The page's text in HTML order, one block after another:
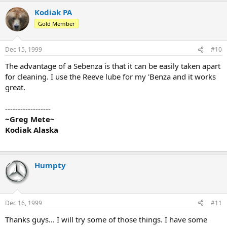
Kodiak PA
Gold Member
Dec 15, 1999 #10
The advantage of a Sebenza is that it can be easily taken apart
for cleaning. I use the Reeve lube for my 'Benza and it works
great.
------------------
~Greg Mete~
Kodiak Alaska
Humpty
Dec 16, 1999 #11
Thanks guys... I will try some of those things. I have some